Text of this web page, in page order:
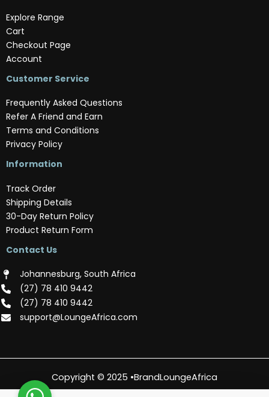
Explore Range
Cart
Checkout Page
Account
Customer Service
Frequently Asked Questions
Refer A Friend and Earn
Terms and Conditions
Privacy Policy
Information
Track Order
Shipping Details
30-Day Return Policy
Product Return Form
Contact Us
Johannesburg, South Africa
(‪27) 78 410 9442‬
(‪27) 78 410 9442‬
support@LoungeAfrica.com
Copyright © 2025 •BrandLoungeAfrica